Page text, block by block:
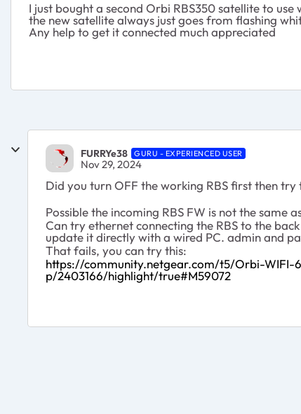
I just bought a second Orbi RBS350 satellite to
the new satellite always just goes from flashing
Any help to get it connected much appreciated
FURRYe38 GURU - EXPERIENCED USER
Nov 29, 2024
Did you turn OFF the working RBS first then try
Possible the incoming RBS FW is not the same
Can try ethernet connecting the RBS to the
update it directly with a wired PC. admin and
That fails, you can try this:
https://community.netgear.com/t5/Orbi-
p/2403166/highlight/true#M59072